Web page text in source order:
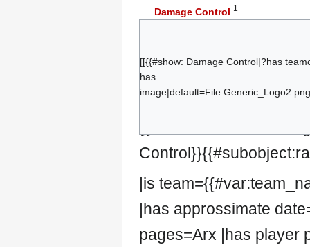
Damage Control 1
[[{{#show: Damage Control|?has
has
Daleth
|is
|has approssimate
pages=Arx |has player